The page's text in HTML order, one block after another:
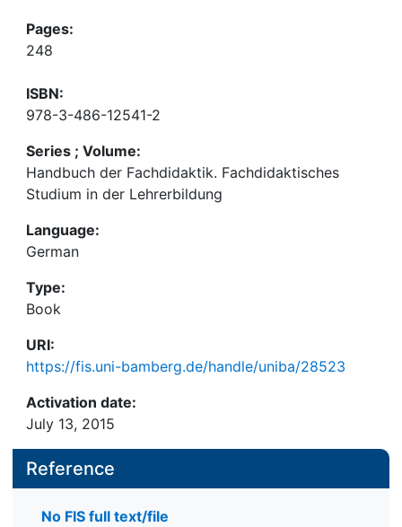
Pages:
248
ISBN:
978-3-486-12541-2
Series ; Volume:
Handbuch der Fachdidaktik. Fachdidaktisches
Studium in der Lehrerbildung
Language:
German
Type:
Book
URI:
https://fis.uni-bamberg.de/handle/uniba/28523
Activation date:
July 13, 2015
Reference
No FIS full text/file